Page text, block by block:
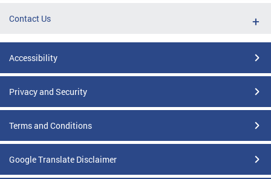
Contact Us
Accessibility
Privacy and Security
Terms and Conditions
Google Translate Disclaimer